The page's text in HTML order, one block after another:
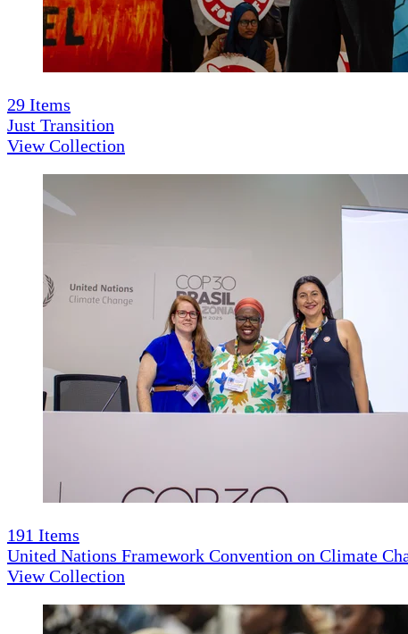
29 Items
Just Transition
View Collection
191 Items
United Nations Framework Convention on Climate
View Collection